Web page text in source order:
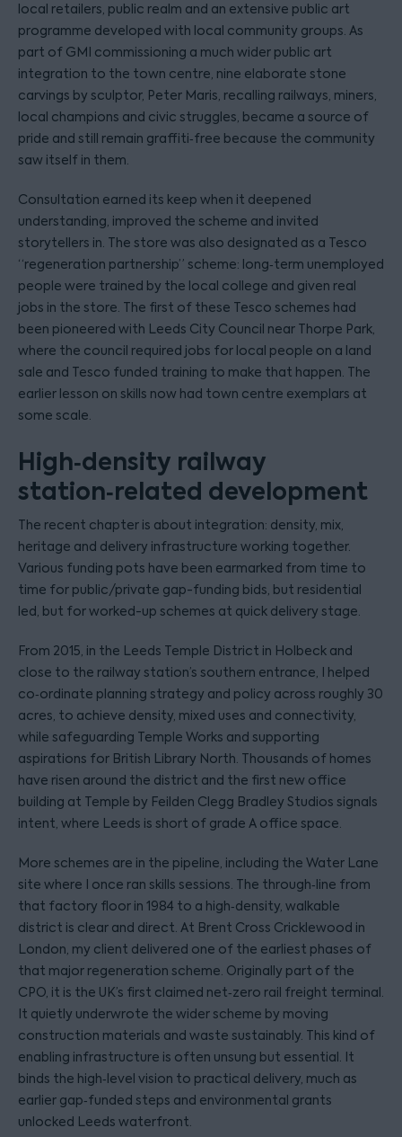
local retailers, public realm and an extensive public art
programme developed with local community groups. As
part of GMI commissioning a much wider public art
integration to the town centre, nine elaborate stone
carvings by sculptor, Peter Maris, recalling railways, miners,
local champions and civic struggles, became a source of
pride and still remain graffiti‑free because the community
saw itself in them.
Consultation earned its keep when it deepened
understanding, improved the scheme and invited
storytellers in. The store was also designated as a Tesco
“regeneration partnership” scheme: long‑term unemployed
people were trained by the local college and given real
jobs in the store. The first of these Tesco schemes had
been pioneered with Leeds City Council near Thorpe Park,
where the council required jobs for local people on a land
sale and Tesco funded training to make that happen. The
earlier lesson on skills now had town centre exemplars at
some scale.
High‑density railway
station‑related development
The recent chapter is about integration: density, mix,
heritage and delivery infrastructure working together.
Various funding pots have been earmarked from time to
time for public/private gap-funding bids, but residential
led, but for worked-up schemes at quick delivery stage.
From 2015, in the Leeds Temple District in Holbeck and
close to the railway station’s southern entrance, I helped
co‑ordinate planning strategy and policy across roughly 30
acres, to achieve density, mixed uses and connectivity,
while safeguarding Temple Works and supporting
aspirations for British Library North. Thousands of homes
have risen around the district and the first new office
building at Temple by Feilden Clegg Bradley Studios signals
intent, where Leeds is short of grade A office space.
More schemes are in the pipeline, including the Water Lane
site where I once ran skills sessions. The through‑line from
that factory floor in 1984 to a high‑density, walkable
district is clear and direct. At Brent Cross Cricklewood in
London, my client delivered one of the earliest phases of
that major regeneration scheme. Originally part of the
CPO, it is the UK’s first claimed net‑zero rail freight terminal.
It quietly underwrote the wider scheme by moving
construction materials and waste sustainably. This kind of
enabling infrastructure is often unsung but essential. It
binds the high‑level vision to practical delivery, much as
earlier gap‑funded steps and environmental grants
unlocked Leeds waterfront.